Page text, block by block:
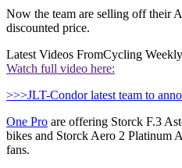
Now the team are selling off their
discounted price.
Latest Videos FromCycling Weekly
Watch full video here:
>>>JLT-Condor latest team to
One Pro are offering Storck F.3
bikes and Storck Aero 2 Platinum
fans.